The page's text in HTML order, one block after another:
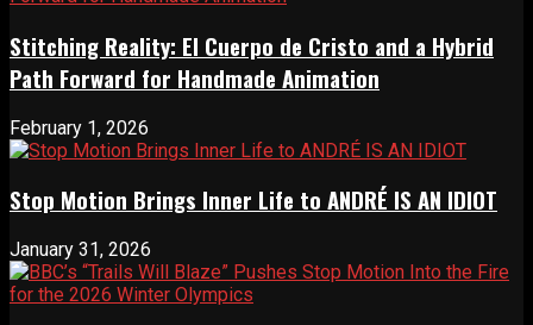
Stitching Reality: El Cuerpo de Cristo and a Hybrid
Path Forward for Handmade Animation
February 1, 2026
Stop Motion Brings Inner Life to ANDRÉ IS AN IDIOT
January 31, 2026